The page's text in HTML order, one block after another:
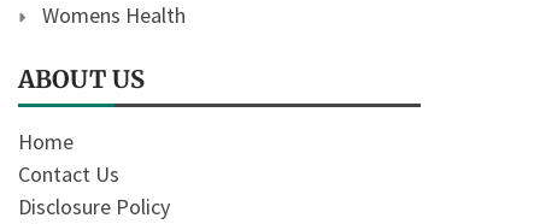
Womens Health
ABOUT US
Home
Contact Us
Disclosure Policy